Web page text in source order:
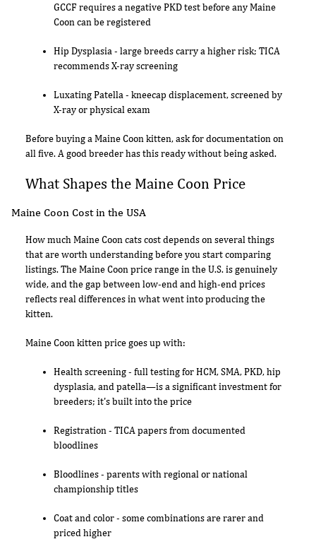
GCCF requires a negative PKD test before any Maine
Coon can be registered
Hip Dysplasia - large breeds carry a higher risk; TICA
recommends X-ray screening
Luxating Patella - kneecap displacement, screened by
X-ray or physical exam
Before buying a Maine Coon kitten, ask for documentation on
all five. A good breeder has this ready without being asked.
What Shapes the Maine Coon Price
Maine Coon Cost in the USA
How much Maine Coon cats cost depends on several things
that are worth understanding before you start comparing
listings. The Maine Coon price range in the U.S. is genuinely
wide, and the gap between low-end and high-end prices
reflects real differences in what went into producing the
kitten.
Maine Coon kitten price goes up with:
Health screening - full testing for HCM, SMA, PKD, hip
dysplasia, and patella—is a significant investment for
breeders; it's built into the price
Registration - TICA papers from documented
bloodlines
Bloodlines - parents with regional or national
championship titles
Coat and color - some combinations are rarer and
priced higher